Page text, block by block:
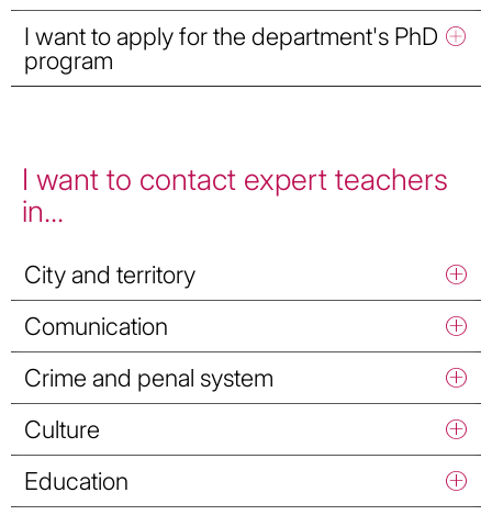
I want to apply for the department's PhD
program
I want to contact expert teachers
in...
City and territory
Comunication
Crime and penal system
Culture
Education